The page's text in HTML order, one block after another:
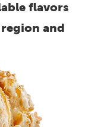
flavors
and